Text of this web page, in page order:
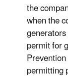
the
when the
permit for
permitting